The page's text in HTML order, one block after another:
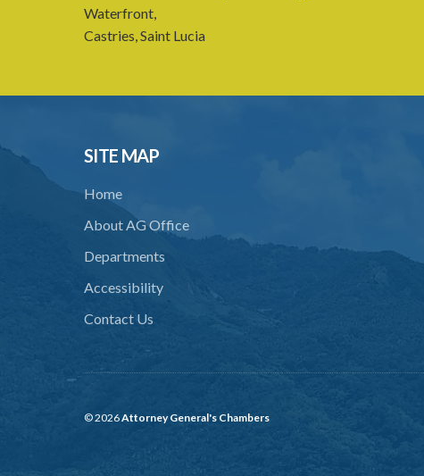
Waterfront,
Castries, Saint Lucia
SITE MAP
Home
About AG Office
Departments
Accessibility
Contact Us
© 2026Attorney General's Chambers